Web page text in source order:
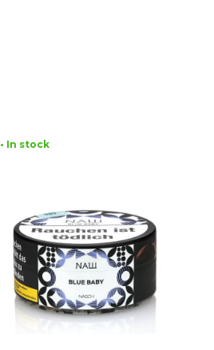
• In stock